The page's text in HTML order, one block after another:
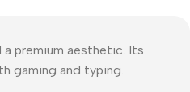
premium aesthetic. Its
gaming and typing.